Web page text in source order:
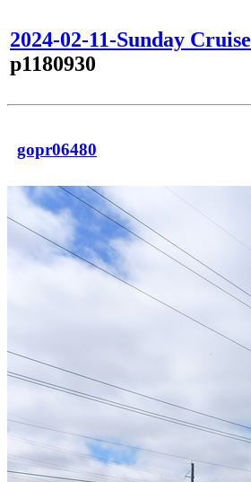
2024-02-11-Sunday Cruise
p1180930
gopr06480